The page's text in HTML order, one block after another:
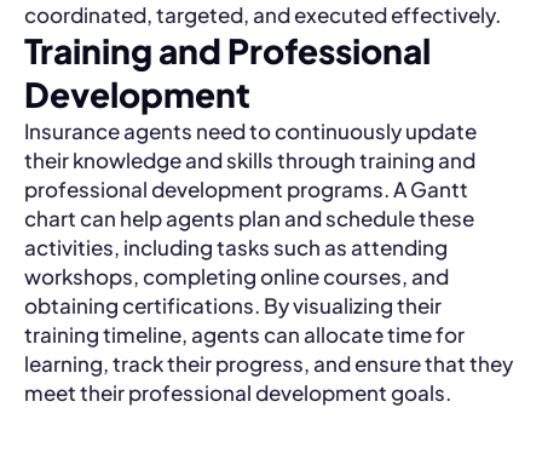
coordinated, targeted, and executed effectively.
Training and Professional
Development
Insurance agents need to continuously update
their knowledge and skills through training and
professional development programs. A Gantt
chart can help agents plan and schedule these
activities, including tasks such as attending
workshops, completing online courses, and
obtaining certifications. By visualizing their
training timeline, agents can allocate time for
learning, track their progress, and ensure that they
meet their professional development goals.